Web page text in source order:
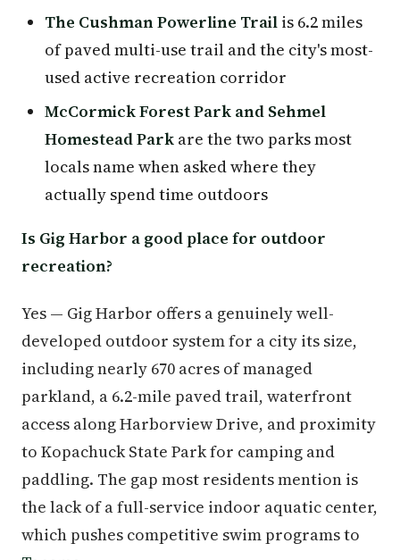
The Cushman Powerline Trail is 6.2 miles
of paved multi-use trail and the city's most-
used active recreation corridor
McCormick Forest Park and Sehmel
Homestead Park are the two parks most
locals name when asked where they
actually spend time outdoors
Is Gig Harbor a good place for outdoor
recreation?
Yes — Gig Harbor offers a genuinely well-
developed outdoor system for a city its size,
including nearly 670 acres of managed
parkland, a 6.2-mile paved trail, waterfront
access along Harborview Drive, and proximity
to Kopachuck State Park for camping and
paddling. The gap most residents mention is
the lack of a full-service indoor aquatic center,
which pushes competitive swim programs to